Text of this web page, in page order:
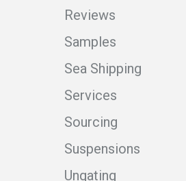
Reviews
Samples
Sea Shipping
Services
Sourcing
Suspensions
Ungating